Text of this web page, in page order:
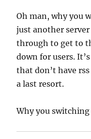
Oh man, why you
just another
through to get to
down for users.
that don’t have
a last resort.
Why you